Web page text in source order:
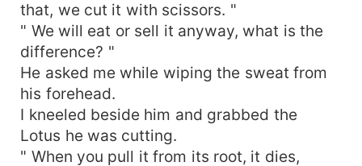
that, we cut it with scissors. "
" We will eat or sell it anyway, what is the
difference? "
He asked me while wiping the sweat from
his forehead.
I kneeled beside him and grabbed the
Lotus he was cutting.
" When you pull it from its root, it dies,